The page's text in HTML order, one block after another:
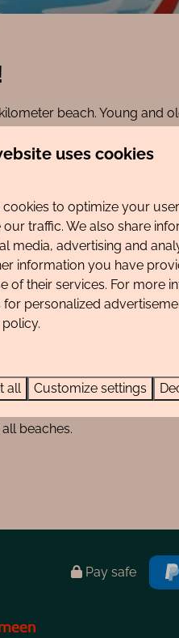
beach. Young and
here.
child... rip currents in the
beach?
the Egmond
Download the app
by colors:
your dog is allowed
beaches.
Pay safe
uses cookies
cookies to optimize your
our traffic. We also share
media, advertising and
information you have
of their services. For more
for personalized
all Customize settings